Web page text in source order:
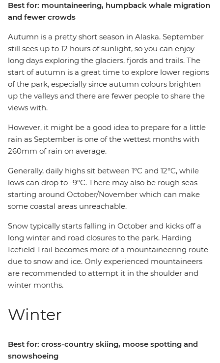
Best for: mountaineering, humpback whale migration
and fewer crowds
Autumn is a pretty short season in Alaska. September
still sees up to 12 hours of sunlight, so you can enjoy
long days exploring the glaciers, fjords and trails. The
start of autumn is a great time to explore lower regions
of the park, especially since autumn colours brighten
up the valleys and there are fewer people to share the
views with.
However, it might be a good idea to prepare for a little
rain as September is one of the wettest months with
260mm of rain on average.
Generally, daily highs sit between 1°C and 12°C, while
lows can drop to -9°C. There may also be rough seas
starting around October/November which can make
some coastal areas unreachable.
Snow typically starts falling in October and kicks off a
long winter and road closures to the park. Harding
Icefield Trail becomes more of a mountaineering route
due to snow and ice. Only experienced mountaineers
are recommended to attempt it in the shoulder and
winter months.
Winter
Best for: cross-country skiing, moose spotting and
snowshoeing